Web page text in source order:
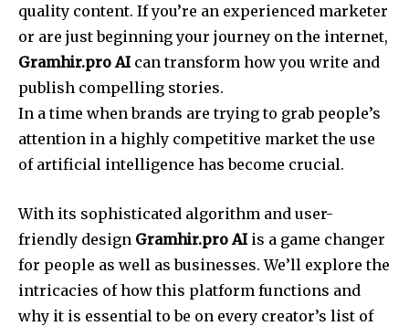
quality content. If you’re an experienced marketer
or are just beginning your journey on the internet,
Gramhir.pro AI can transform how you write and
publish compelling stories.
In a time when brands are trying to grab people’s
attention in a highly competitive market the use
of artificial intelligence has become crucial.
With its sophisticated algorithm and user-
friendly design Gramhir.pro AI is a game changer
for people as well as businesses. We’ll explore the
intricacies of how this platform functions and
why it is essential to be on every creator’s list of